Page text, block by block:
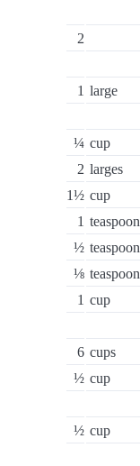
2
1 large
¼ cup
2 larges
1½ cup
1 teaspoon
½ teaspoon
⅛ teaspoon
1 cup
6 cups
½ cup
½ cup